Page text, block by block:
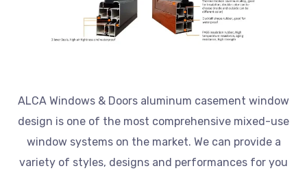
ALCA Windows & Doors aluminum casement window
design is one of the most comprehensive mixed-use
window systems on the market. We can provide a
variety of styles, designs and performances for you